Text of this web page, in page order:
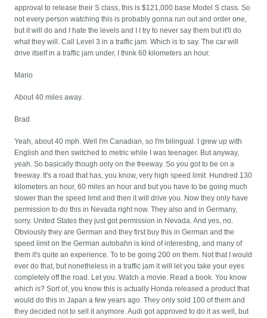
approval to release their S class, this is $121,000 base Model S class. So
not every person watching this is probably gonna run out and order one,
but it will do and I hate the levels and I I try to never say them but it'll do
what they will. Call Level 3 in a traffic jam. Which is to say. The car will
drive itself in a traffic jam under, I think 60 kilometers an hour.
Mario
About 40 miles away.
Brad
Yeah, about 40 mph. Well I'm Canadian, so I'm bilingual. I grew up with
English and then switched to metric while I was teenager. But anyway,
yeah. So basically though only on the freeway. So you got to be on a
freeway. It's a road that has, you know, very high speed limit. Hundred 130
kilometers an hour, 60 miles an hour and but you have to be going much
slower than the speed limit and then it will drive you. Now they only have
permission to do this in Nevada right now. They also and in Germany,
sorry. United States they just got permission in Nevada. And yes, no.
Obviously they are German and they first buy this in German and the
speed limit on the German autobahn is kind of interesting, and many of
them it's quite an experience. To to be going 200 on them. Not that I would
ever do that, but nonetheless in a traffic jam it will let you take your eyes
completely off the road. Let you. Watch a movie. Read a book. You know
which is? Sort of, you know this is actually Honda released a product that
would do this in Japan a few years ago. They only sold 100 of them and
they decided not to sell it anymore. Audi got approved to do it as well, but